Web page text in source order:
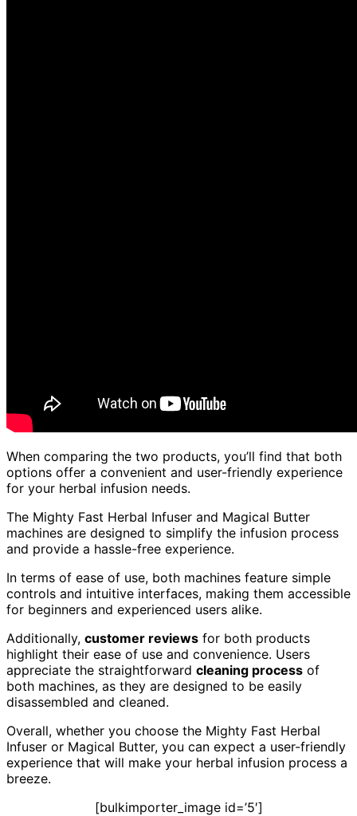
When comparing the two products, you’ll find that both
options offer a convenient and user-friendly experience
for your herbal infusion needs.
The Mighty Fast Herbal Infuser and Magical Butter
machines are designed to simplify the infusion process
and provide a hassle-free experience.
In terms of ease of use, both machines feature simple
controls and intuitive interfaces, making them accessible
for beginners and experienced users alike.
Additionally, customer reviews for both products
highlight their ease of use and convenience. Users
appreciate the straightforward cleaning process of
both machines, as they are designed to be easily
disassembled and cleaned.
Overall, whether you choose the Mighty Fast Herbal
Infuser or Magical Butter, you can expect a user-friendly
experience that will make your herbal infusion process a
breeze.
[bulkimporter_image id=’5′]